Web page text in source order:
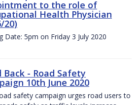
to the role of
Health Physician
20)
Date: 5pm on Friday 3 July 2020
Back - Road Safety
10th June 2020
safety campaign urges road users to